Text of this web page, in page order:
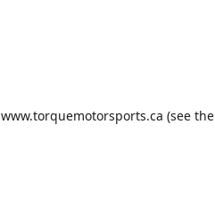
www.torquemotorsports.ca (see the